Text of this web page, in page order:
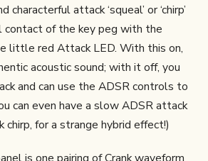
characterful attack ‘squeal’ or ‘chirp’
contact of the key peg with the
little red Attack LED. With this on,
acoustic sound; with it off, you
and can use the ADSR controls to
can even have a slow ADSR attack
for a strange hybrid effect!)